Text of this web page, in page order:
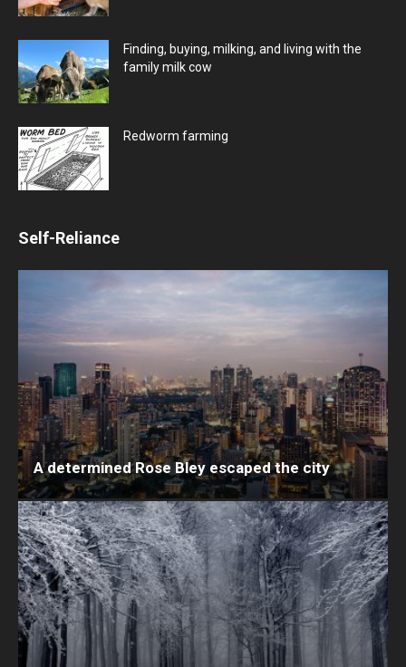
Finding, buying, milking, and living with the
family milk cow
Redworm farming
Self-Reliance
A determined Rose Bley escaped the city